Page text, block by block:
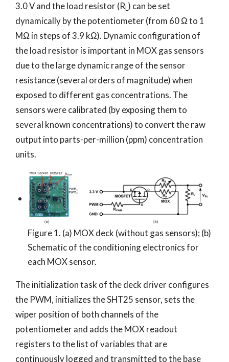
3.0 V and the load resistor (R L) can be set
dynamically by the potentiometer (from 60 Ω to 1
MΩ in steps of 3.9 kΩ). Dynamic configuration of
the load resistor is important in MOX gas sensors
due to the large dynamic range of the sensor
resistance (several orders of magnitude) when
exposed to different gas concentrations. The
sensors were calibrated (by exposing them to
several known concentrations) to convert the raw
output into parts-per-million (ppm) concentration
units.
Figure 1. (a) MOX deck (without gas sensors); (b)
Schematic of the conditioning electronics for
each MOX sensor.
The initialization task of the deck driver configures
the PWM, initializes the SHT25 sensor, sets the
wiper position of both channels of the
potentiometer and adds the MOX readout
registers to the list of variables that are
continuously logged and transmitted to the base